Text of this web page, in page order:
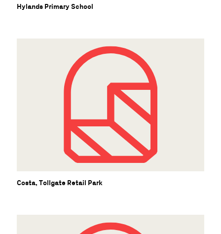
Hylands Primary School
Costa, Tollgate Retail Park